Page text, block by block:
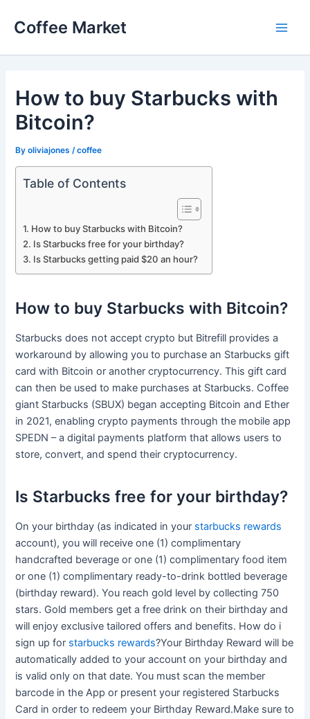
Coffee Market
How to buy Starbucks with
Bitcoin?
Byoliviajones /coffee
Table of Contents
How to buy Starbucks with Bitcoin?
Is Starbucks free for your birthday?
Is Starbucks getting paid $20 an hour?
How to buy Starbucks with Bitcoin?
Starbucks does not accept crypto but Bitrefill provides a
workaround by allowing you to purchase an Starbucks gift
card with Bitcoin or another cryptocurrency. This gift card
can then be used to make purchases at Starbucks. Coffee
giant Starbucks (SBUX) began accepting Bitcoin and Ether
in 2021, enabling crypto payments through the mobile app
SPEDN – a digital payments platform that allows users to
store, convert, and spend their cryptocurrency.
Is Starbucks free for your birthday?
On your birthday (as indicated in your starbucks rewards
account), you will receive one (1) complimentary
handcrafted beverage or one (1) complimentary food item
or one (1) complimentary ready-to-drink bottled beverage
(birthday reward). You reach gold level by collecting 750
stars. Gold members get a free drink on their birthday and
will enjoy exclusive tailored offers and benefits. How do i
sign up for starbucks rewards?Your Birthday Reward will be
automatically added to your account on your birthday and
is valid only on that date. You must scan the member
barcode in the App or present your registered Starbucks
Card in order to redeem your Birthday Reward.Make sure to